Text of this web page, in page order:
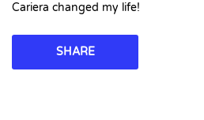
Cariera changed my life!
SHARE